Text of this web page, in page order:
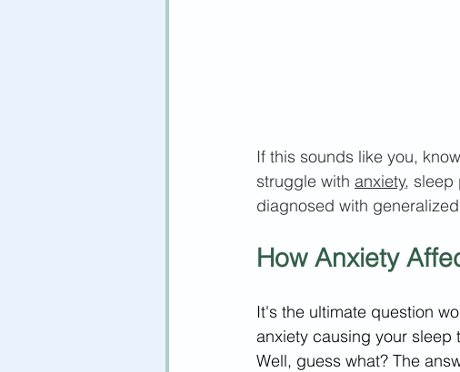
If this sounds like you,
struggle with anxiety, sleep
diagnosed with generalized
How Anxiety
It's the ultimate question
anxiety causing your sleep
Well, guess what? The